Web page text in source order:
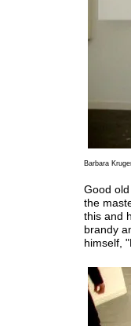
Barbara
Good old
the
this and
brandy
himself,